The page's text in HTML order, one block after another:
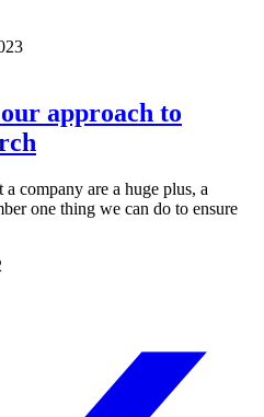
approach to
company are a huge plus, a
one thing we can do to ensure